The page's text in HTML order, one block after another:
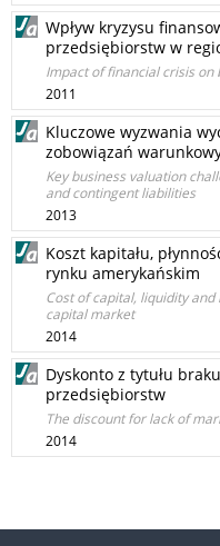
Wpływ kryzysu
przedsiębiorstw w
Impact of financial crisis on
2011
Kluczowe wyzwania
zobowiązań
Key business valuation
and contingent liabilities
2013
Koszt kapitału,
rynku amerykańskim
Cost of capital, liquidity
capital market
2014
Dyskonto z tytułu
przedsiębiorstw
The discount for lack of
2014